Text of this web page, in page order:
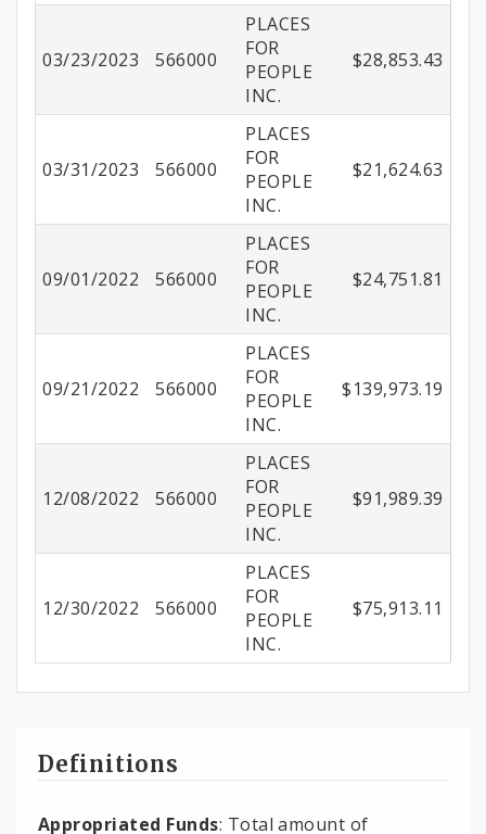
03/23/2023 566000
PLACES
FOR
PEOPLE
INC.
$28,853.43
03/31/2023 566000
PLACES
FOR
PEOPLE
INC.
$21,624.63
09/01/2022 566000
PLACES
FOR
PEOPLE
INC.
$24,751.81
09/21/2022 566000
PLACES
FOR
PEOPLE
INC.
$139,973.19
12/08/2022 566000
PLACES
FOR
PEOPLE
INC.
$91,989.39
12/30/2022 566000
PLACES
FOR
PEOPLE
INC.
$75,913.11
Definitions
Appropriated Funds: Total amount of